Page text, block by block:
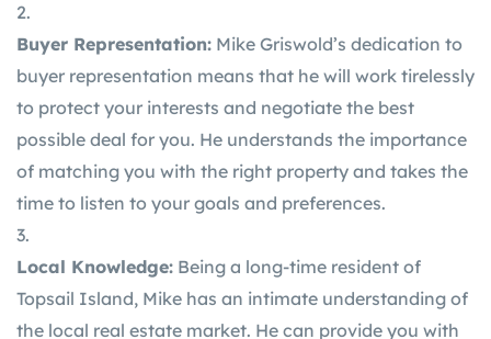
Buyer Representation: Mike Griswold’s dedication to
buyer representation means that he will work tirelessly
to protect your interests and negotiate the best
possible deal for you. He understands the importance
of matching you with the right property and takes the
time to listen to your goals and preferences.
Local Knowledge: Being a long-time resident of
Topsail Island, Mike has an intimate understanding of
the local real estate market. He can provide you with